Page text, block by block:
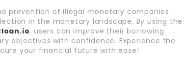
prevention of illegal monetary companies
in the monetary landscape. By using the
.io, users can improve their borrowing
objectives with confidence. Experience the
your financial future with ease!